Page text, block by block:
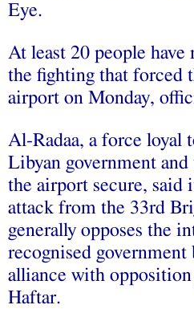
Eye.
At least 20 people
the fighting that forced
airport on Monday,
Al-Radaa, a force loyal
Libyan government
the airport secure, said
attack from the 33rd
generally opposes the
recognised government
alliance with
Haftar.